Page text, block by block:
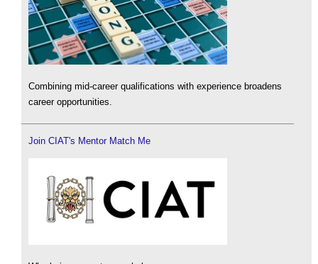
Combining mid-career qualifications with experience broadens
career opportunities.
Join CIAT's Mentor Match Me